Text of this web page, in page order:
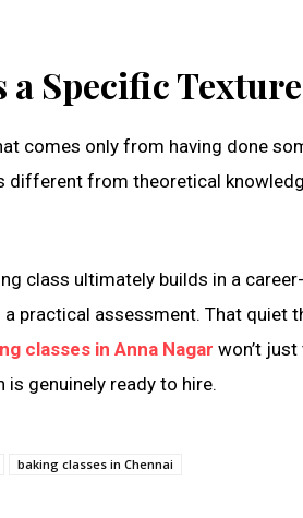
a Specific Texture
comes only from having done
different from theoretical
class ultimately builds in a
practical assessment. That quiet
classes in Anna Nagar won’t
genuinely ready to hire.
baking classes in Chennai